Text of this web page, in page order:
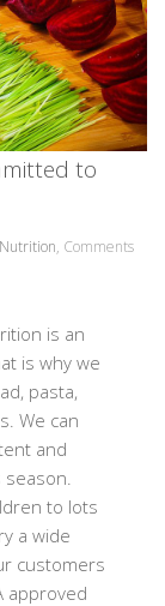
to
Nutrition, Comments
is an
is why we
pasta,
We can
and
to lots
a wide
customers
approved